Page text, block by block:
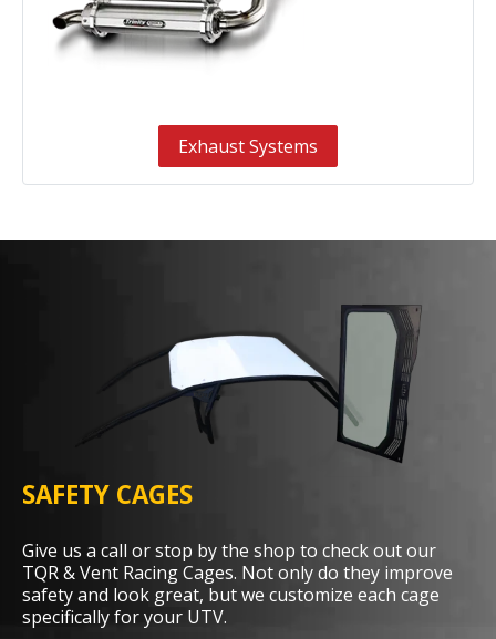
Exhaust Systems
SAFETY CAGES
Give us a call or stop by the shop to check out our
TQR & Vent Racing Cages. Not only do they improve
safety and look great, but we customize each cage
specifically for your UTV.